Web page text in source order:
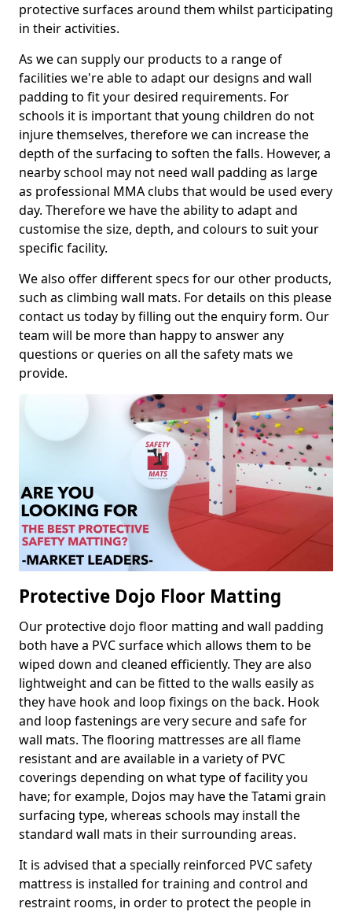
protective surfaces around them whilst participating
in their activities.
As we can supply our products to a range of
facilities we're able to adapt our designs and wall
padding to fit your desired requirements. For
schools it is important that young children do not
injure themselves, therefore we can increase the
depth of the surfacing to soften the falls. However, a
nearby school may not need wall padding as large
as professional MMA clubs that would be used every
day. Therefore we have the ability to adapt and
customise the size, depth, and colours to suit your
specific facility.
We also offer different specs for our other products,
such as climbing wall mats. For details on this please
contact us today by filling out the enquiry form. Our
team will be more than happy to answer any
questions or queries on all the safety mats we
provide.
Protective Dojo Floor Matting
Our protective dojo floor matting and wall padding
both have a PVC surface which allows them to be
wiped down and cleaned efficiently. They are also
lightweight and can be fitted to the walls easily as
they have hook and loop fixings on the back. Hook
and loop fastenings are very secure and safe for
wall mats. The flooring mattresses are all flame
resistant and are available in a variety of PVC
coverings depending on what type of facility you
have; for example, Dojos may have the Tatami grain
surfacing type, whereas schools may install the
standard wall mats in their surrounding areas.
It is advised that a specially reinforced PVC safety
mattress is installed for training and control and
restraint rooms, in order to protect the people in